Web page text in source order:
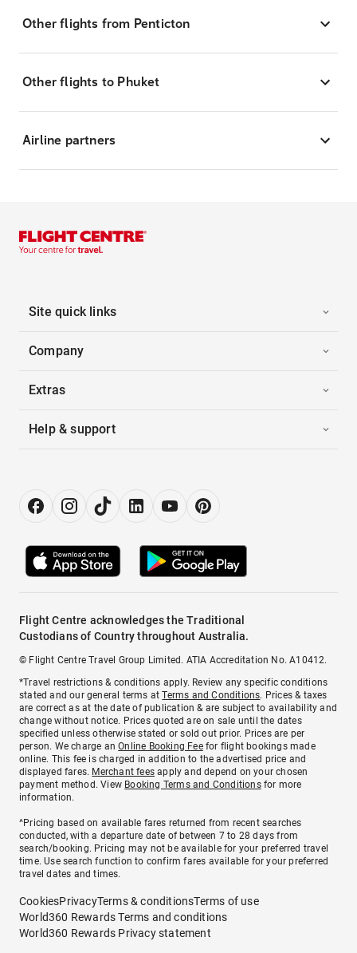
Other flights from Penticton
Other flights to Phuket
Airline partners
Site quick links
Company
Extras
Help & support
Flight Centre acknowledges the Traditional
Custodians of Country throughout Australia.
© Flight Centre Travel Group Limited. ATIA Accreditation No. A10412.
*Travel restrictions & conditions apply. Review any specific conditions
stated and our general terms atTerms and Conditions. Prices & taxes
are correct as at the date of publication & are subject to availability and
change without notice. Prices quoted are on sale until the dates
specified unless otherwise stated or sold out prior. Prices are per
person. We charge anOnline Booking Feefor flight bookings made
online. This fee is charged in addition to the advertised price and
displayed fares. Merchant fees apply and depend on your chosen
payment method. View Booking Terms and Conditionsfor more
information.
^Pricing based on available fares returned from recent searches
conducted, with a departure date of between 7 to 28 days from
search/booking. Pricing may not be available for your preferred travel
time. Use search function to confirm fares available for your preferred
travel dates and times.
CookiesPrivacyTerms & conditionsTerms of use
World360 Rewards Terms and conditions
World360 Rewards Privacy statement